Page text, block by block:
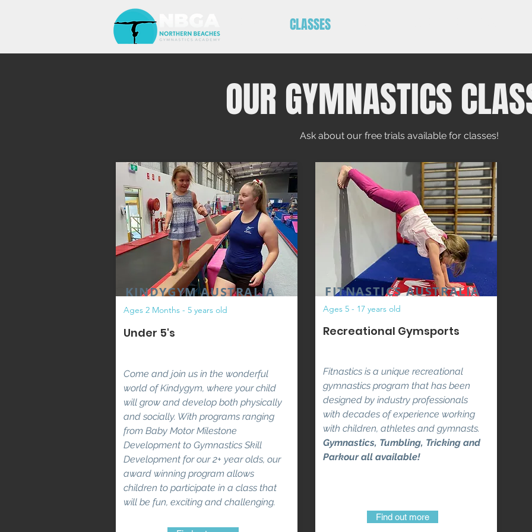
CLASSES
OUR GYMNASTICS
Ask about our free trials available for classes!
KINDYGYM AUSTRALIA
Ages 2 Months - 5 years old
Under 5's
Come and join us in the wonderful
world of Kindygym, where your child
will grow and develop both physically
and socially. With programs ranging
from Baby Motor Milestone
Development to Gymnastics Skill
Development for our 2+ year olds, our
award winning program allows
children to participate in a class that
will be fun, exciting and challenging.
FITNASTICS AUSTRALIA
Ages 5 - 17 years old
Recreational Gymsports
Fitnastics is a unique recreational
gymnastics program that has been
designed by industry professionals
with decades of experience working
with children, athletes and gymnasts.
Gymnastics, Tumbling, Tricking and
Parkour all available!
Find out more